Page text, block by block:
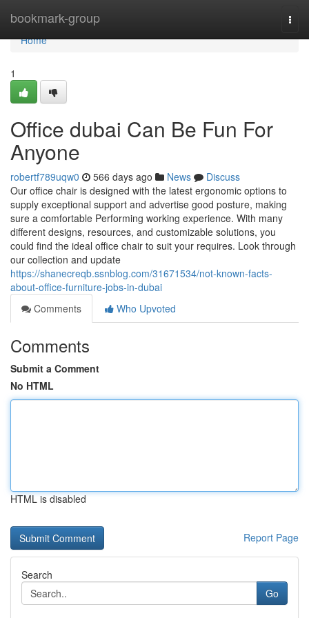
bookmark-group
Home
Home
1
Office dubai Can Be Fun For
Anyone
robertf789uqw0 566 days ago News
Discuss
Our office chair is designed with the latest ergonomic options to
supply exceptional support and advertise good posture, making
sure a comfortable Performing working experience. With many
different designs, resources, and customizable solutions, you
could find the ideal office chair to suit your requires. Look through
our collection and update
https://shanecreqb.ssnblog.com/31671534/not-known-facts-
about-office-furniture-jobs-in-dubai
Comments
Who Upvoted
Comments
Submit a Comment
No HTML
HTML is disabled
Report Page
Search
Go